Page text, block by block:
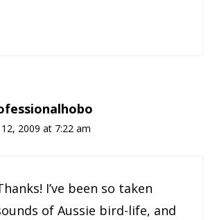
2009 at 7:22 am
I’ve been so taken
of Aussie bird-life, and